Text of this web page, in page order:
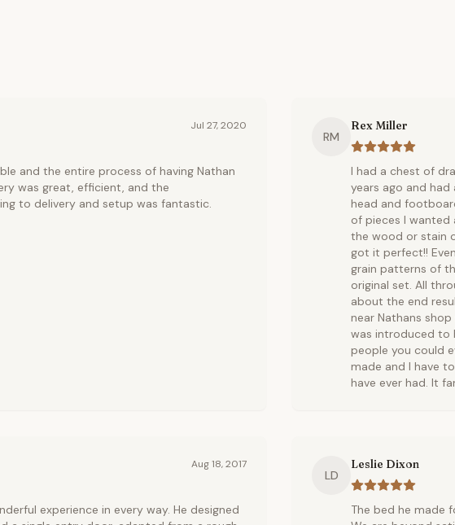
Jul 27, 2020
and the entire process of having Nathan
was great, efficient, and the
to delivery and setup was fantastic.
RM
Rex Miller
I had a chest of
years ago and
head and
of pieces I wanted
the wood or stain
got it perfect!!
grain patterns of
original set. All
about the end
near Nathans
was introduced to
people you could
made and I have
have ever had. It
Aug 18, 2017
experience in every way. He designed
LD
Leslie Dixon
The bed he made